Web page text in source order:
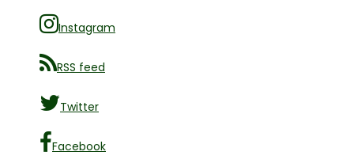
Instagram
RSS feed
Twitter
Facebook